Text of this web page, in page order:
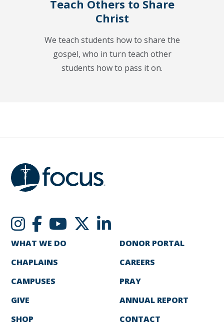
Teach Others to Share
Christ
We teach students how to share the
gospel, who in turn teach other
students how to pass it on.
WHAT WE DO
CHAPLAINS
CAMPUSES
GIVE
SHOP
DONOR PORTAL
CAREERS
PRAY
ANNUAL REPORT
CONTACT